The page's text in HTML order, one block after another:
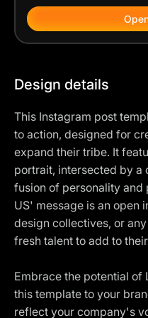
Design details
This Instagram post
to action, designed for
expand their tribe. It
portrait, intersected by a
fusion of personality and
US' message is an open
design collectives, or
fresh talent to add to
Embrace the potential of
this template to your
reflect your company's